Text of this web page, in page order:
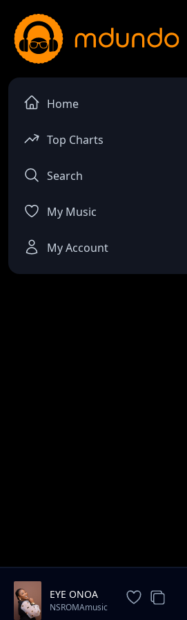
Home
Top Charts
Search
My Music
My Account
EYE ONOA
NSROMAmusic